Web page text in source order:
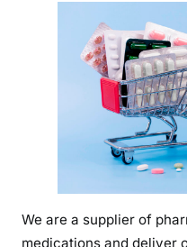
We are a supplier of
medications and deliver